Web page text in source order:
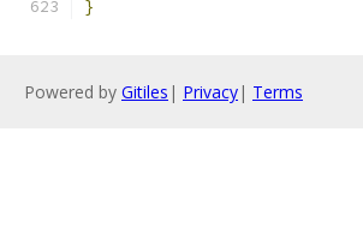
}
Powered by Gitiles | Privacy| Terms